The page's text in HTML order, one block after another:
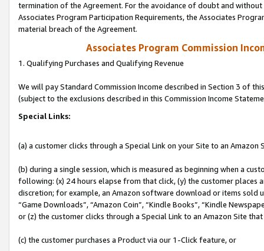
termination of the Agreement. For the avoidance of doubt and
Associates Program Participation Requirements, the Associates
material breach of the Agreement.
Associates Program Commission
1. Qualifying Purchases and Qualifying Revenue
We will pay Standard Commission Income described in Section 3 of
(subject to the exclusions described in this Commission Income
Special Links:
(a) a customer clicks through a Special Link on your Site to an Amazon
(b) during a single session, which is measured as beginning when a
following: (x) 24 hours elapse from that click, (y) the customer
discretion; for example, an Amazon software download or items sold
“Game Downloads”, “Amazon Coin”, “Kindle Books”, “Kindle
or (z) the customer clicks through a Special Link to an Amazon Site
(c) the customer purchases a Product via our 1-Click feature, or